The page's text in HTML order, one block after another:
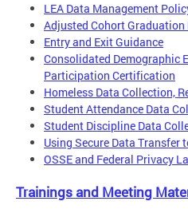
LEA Data Management
Adjusted Cohort Graduation
Entry and Exit Guidance
Consolidated Demographic
Participation Certification
Homeless Data Collection,
Student Attendance Data
Student Discipline Data
Using Secure Data Transfer
OSSE and Federal Privacy
Trainings and Meeting